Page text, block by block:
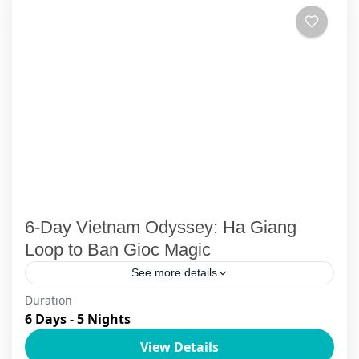
6-Day Vietnam Odyssey: Ha Giang
Loop to Ban Gioc Magic
See more details
Embark on an extraordinary 6-day Ha Giang
Loop to Ban Gioc waterfall luxury private
adventure that weaves through Vietnam's most
Duration
6 Days - 5 Nights
View Details